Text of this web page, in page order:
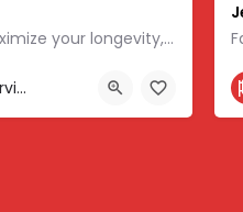
Optimize your health, maximize your longevity, and avoid the mousetrap of modern medicine.
MN 55110, USA, 45.08441, -
Health & Medical Services